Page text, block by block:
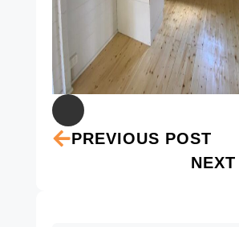
PREVIOUS POST